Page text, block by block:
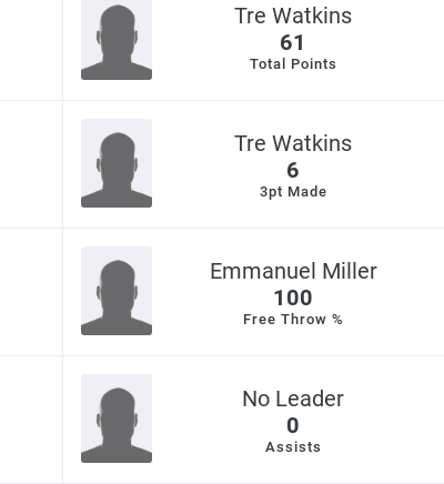
Tre Watkins
61
Total Points
Tre Watkins
6
3pt Made
Emmanuel Miller
100
Free Throw %
No Leader
0
Assists